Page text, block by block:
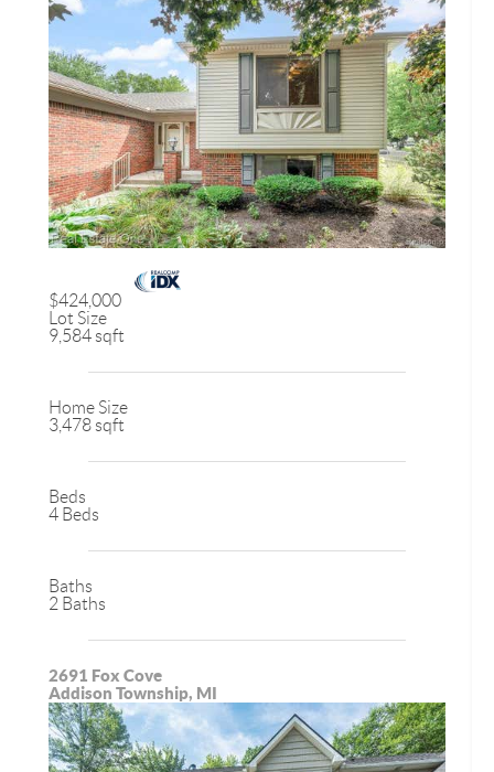
$424,000
Lot Size
9,584 sqft
Home Size
3,478 sqft
Beds
4 Beds
Baths
2 Baths
2691 Fox Cove
Addison Township, MI